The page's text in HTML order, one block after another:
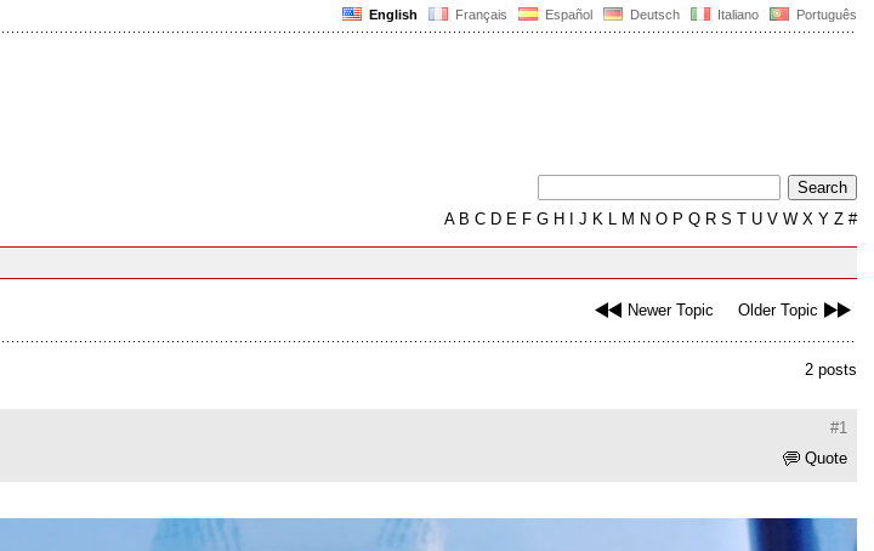
English Français Español Deutsch Italiano Português
AB C D E F G H J K L M N O P Q R S T U V W X Y Z #
Newer Topic Older Topic
2 posts
#1
Quote